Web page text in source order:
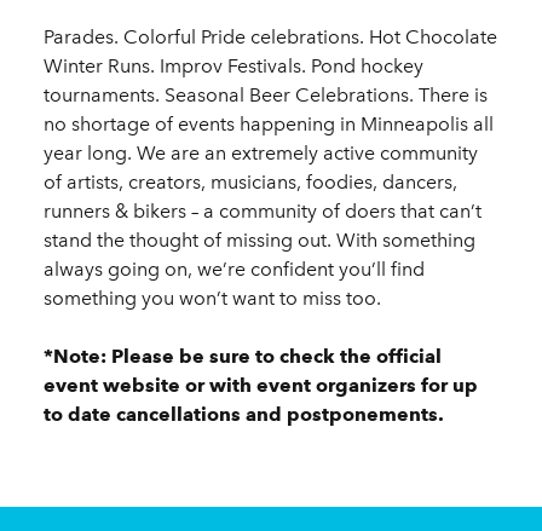
Parades. Colorful Pride celebrations. Hot Chocolate
Winter Runs. Improv Festivals. Pond hockey
tournaments. Seasonal Beer Celebrations. There is
no shortage of events happening in Minneapolis all
year long. We are an extremely active community
of artists, creators, musicians, foodies, dancers,
runners & bikers – a community of doers that can’t
stand the thought of missing out. With something
always going on, we’re confident you’ll find
something you won’t want to miss too.
*Note: Please be sure to check the official
event website or with event organizers for up
to date cancellations and postponements.